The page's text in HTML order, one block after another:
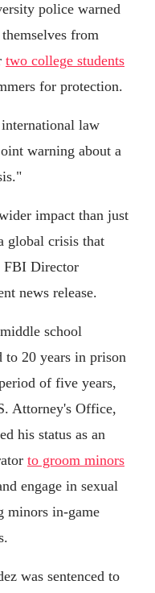
police warned
from
two college students
for protection.
law
warning about a
impact than just
global crisis that
FBI Director
news release.
school
to 20 years in prison
of five years,
Attorney's Office,
his status as an
to groom minors
engage in sexual
minors in-game
was sentenced to